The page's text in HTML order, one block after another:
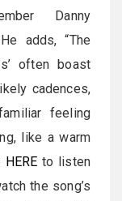
Danny
adds, “The
often boast
cadences,
feeling
like a warm
HERE to listen
the song’s